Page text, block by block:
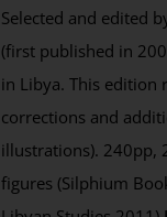
Selected and edited
(first published in
in Libya. This edition
corrections and
illustrations). 240pp,
figures (Silphium